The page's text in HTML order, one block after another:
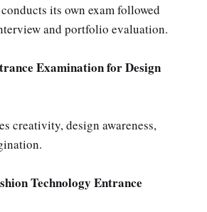
its own exam followed
and portfolio evaluation.
Examination for Design
creativity, design awareness,
Technology Entrance